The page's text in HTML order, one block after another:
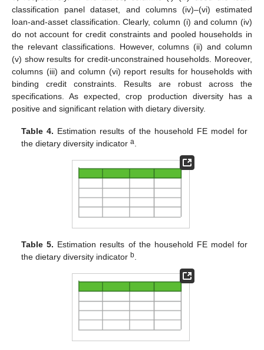
classification panel dataset, and columns (iv)–(vi) estimated
loan-and-asset classification. Clearly, column (i) and column (iv)
do not account for credit constraints and pooled households in
the relevant classifications. However, columns (ii) and column
(v) show results for credit-unconstrained households. Moreover,
columns (iii) and column (vi) report results for households with
binding credit constraints. Results are robust across the
specifications. As expected, crop production diversity has a
positive and significant relation with dietary diversity.
Table 4. Estimation results of the household FE model for
the dietary diversity indicatora
Table 5. Estimation results of the household FE model for
the dietary diversity indicatorb